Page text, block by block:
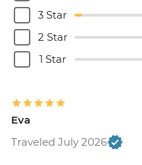
3 Star
2 Star
1 Star
Eva
Traveled July 2026